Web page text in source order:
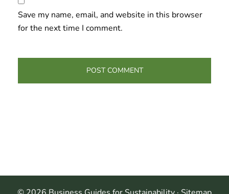
Save my name, email, and website in this browser
for the next time I comment.